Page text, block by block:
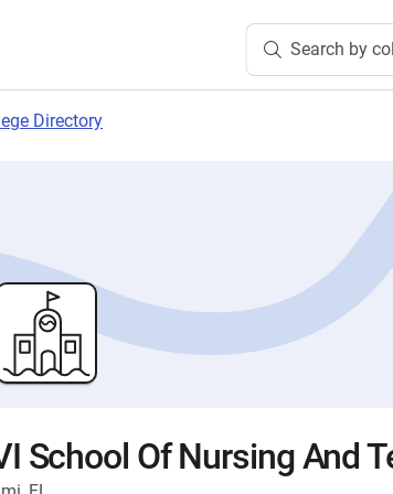
Search by
Directory
School Of Nursing And